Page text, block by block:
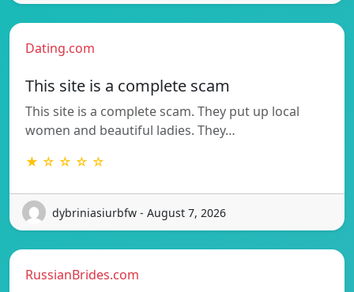
Dating.com
This site is a complete scam
This site is a complete scam. They put up local
women and beautiful ladies. They…
★ ☆ ☆ ☆ ☆
dybriniasiurbfw - August 7, 2026
RussianBrides.com